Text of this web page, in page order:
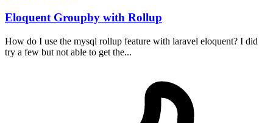
Eloquent Groupby with Rollup
How do I use the mysql rollup feature with laravel eloquent? I did
try a few but not able to get the...